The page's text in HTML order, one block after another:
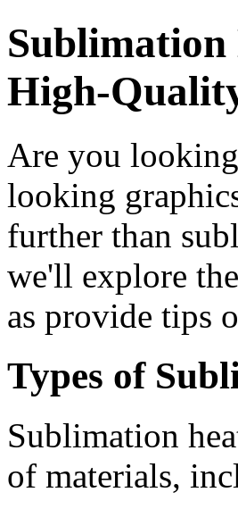
Sublimation
High-
Are you
looking
further than
we'll explore
as provide tips
Types of
Sublimation
of materials,